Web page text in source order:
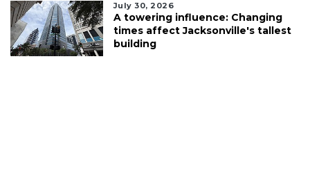
July 30, 2026
A towering influence: Changing
times affect Jacksonville's tallest
building